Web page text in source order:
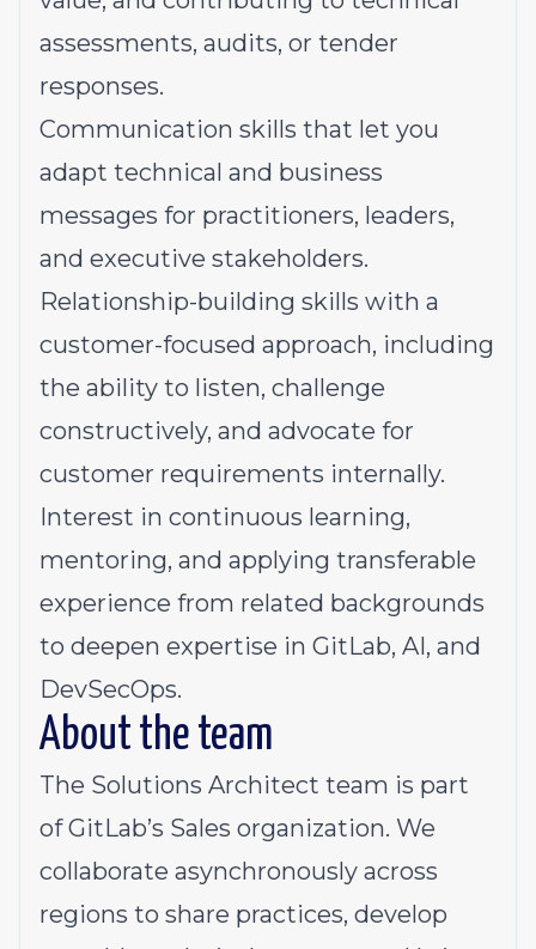
assessments, audits, or tender
responses.
Communication skills that let you
adapt technical and business
messages for practitioners, leaders,
and executive stakeholders.
Relationship-building skills with a
customer-focused approach, including
the ability to listen, challenge
constructively, and advocate for
customer requirements internally.
Interest in continuous learning,
mentoring, and applying transferable
experience from related backgrounds
to deepen expertise in GitLab, AI, and
DevSecOps.
About the team
The Solutions Architect team is part
of GitLab’s Sales organization. We
collaborate asynchronously across
regions to share practices, develop